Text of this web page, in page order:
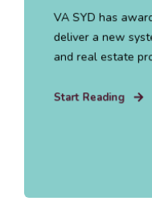
VA SYD has
deliver a new
and real estate
Start Reading